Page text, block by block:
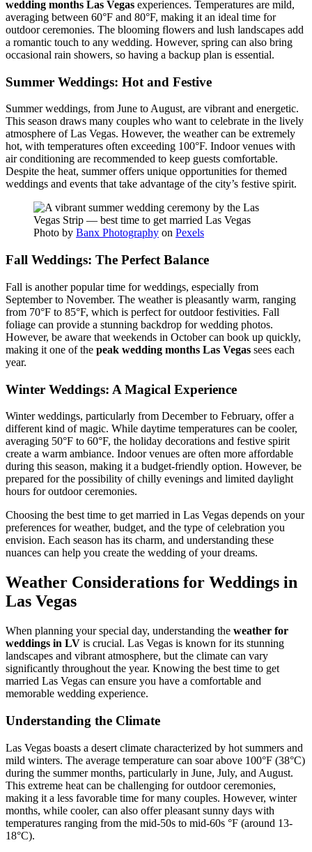
wedding months Las Vegas experiences. Temperatures are mild,
averaging between 60°F and 80°F, making it an ideal time for
outdoor ceremonies. The blooming flowers and lush landscapes add
a romantic touch to any wedding. However, spring can also bring
occasional rain showers, so having a backup plan is essential.
Summer Weddings: Hot and Festive
Summer weddings, from June to August, are vibrant and energetic.
This season draws many couples who want to celebrate in the lively
atmosphere of Las Vegas. However, the weather can be extremely
hot, with temperatures often exceeding 100°F. Indoor venues with
air conditioning are recommended to keep guests comfortable.
Despite the heat, summer offers unique opportunities for themed
weddings and events that take advantage of the city’s festive spirit.
Photo by Banx Photography on Pexels
Fall Weddings: The Perfect Balance
Fall is another popular time for weddings, especially from
September to November. The weather is pleasantly warm, ranging
from 70°F to 85°F, which is perfect for outdoor festivities. Fall
foliage can provide a stunning backdrop for wedding photos.
However, be aware that weekends in October can book up quickly,
making it one of the peak wedding months Las Vegas sees each
year.
Winter Weddings: A Magical Experience
Winter weddings, particularly from December to February, offer a
different kind of magic. While daytime temperatures can be cooler,
averaging 50°F to 60°F, the holiday decorations and festive spirit
create a warm ambiance. Indoor venues are often more affordable
during this season, making it a budget-friendly option. However, be
prepared for the possibility of chilly evenings and limited daylight
hours for outdoor ceremonies.
Choosing the best time to get married in Las Vegas depends on your
preferences for weather, budget, and the type of celebration you
envision. Each season has its charm, and understanding these
nuances can help you create the wedding of your dreams.
Weather Considerations for Weddings in
Las Vegas
When planning your special day, understanding the weather for
weddings in LV is crucial. Las Vegas is known for its stunning
landscapes and vibrant atmosphere, but the climate can vary
significantly throughout the year. Knowing the best time to get
married Las Vegas can ensure you have a comfortable and
memorable wedding experience.
Understanding the Climate
Las Vegas boasts a desert climate characterized by hot summers and
mild winters. The average temperature can soar above 100°F (38°C)
during the summer months, particularly in June, July, and August.
This extreme heat can be challenging for outdoor ceremonies,
making it a less favorable time for many couples. However, winter
months, while cooler, can also offer pleasant sunny days with
temperatures ranging from the mid-50s to mid-60s °F (around 13-
18°C).